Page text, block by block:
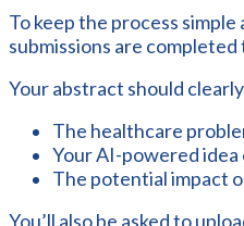
To keep the process simple
submissions are
Your abstract should
The healthcare
Your AI-powered idea
The potential impact
You’ll also be asked to